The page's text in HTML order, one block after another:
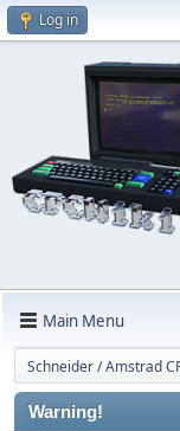
Log in
Main Menu
Schneider / Amstrad
Warning!